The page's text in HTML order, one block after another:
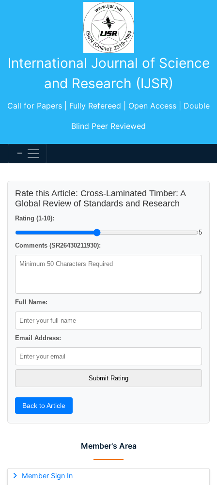
International Journal of Science
and Research (IJSR)
Call for Papers | Fully Refereed | Open Access | Double
Blind Peer Reviewed
Member's Area
Member Sign In
Rate this Article: Cross-Laminated Timber: A
Global Review of Standards and Research
Rating (1-10):
5
Comments (SR26430211930):
Full Name:
Email Address:
Back to Article